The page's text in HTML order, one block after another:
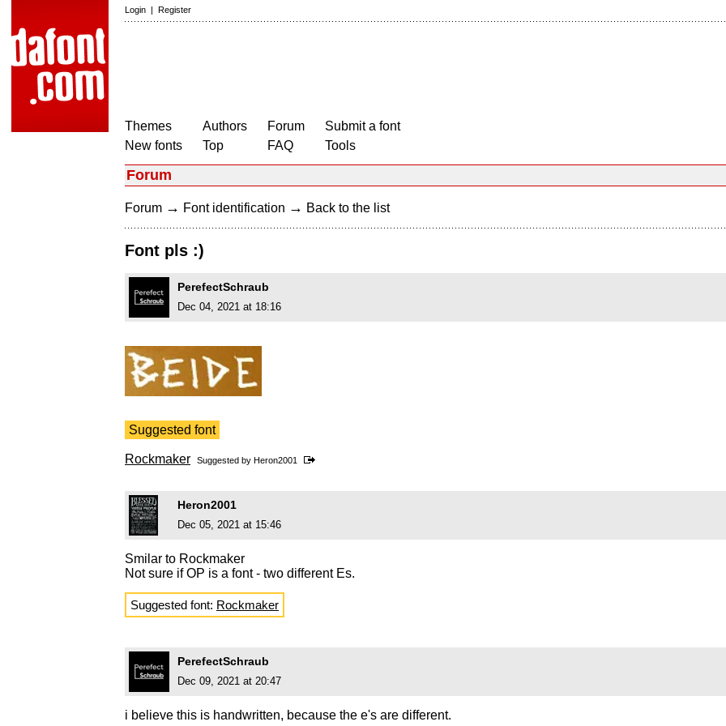
Login | Register
Themes
New fonts
Authors
Top
Forum
FAQ
Submit a font
Tools
Forum
Forum → Font identification → Back to the list
Font pls :)
PerefectSchraub
Dec 04, 2021 at 18:16
Suggested font
Rockmaker Suggested by Heron2001
Heron2001
Dec 05, 2021 at 15:46
Smilar to Rockmaker
Not sure if OP is a font - two different Es.
Suggested font: Rockmaker
PerefectSchraub
Dec 09, 2021 at 20:47
i believe this is handwritten, because the e's are different.